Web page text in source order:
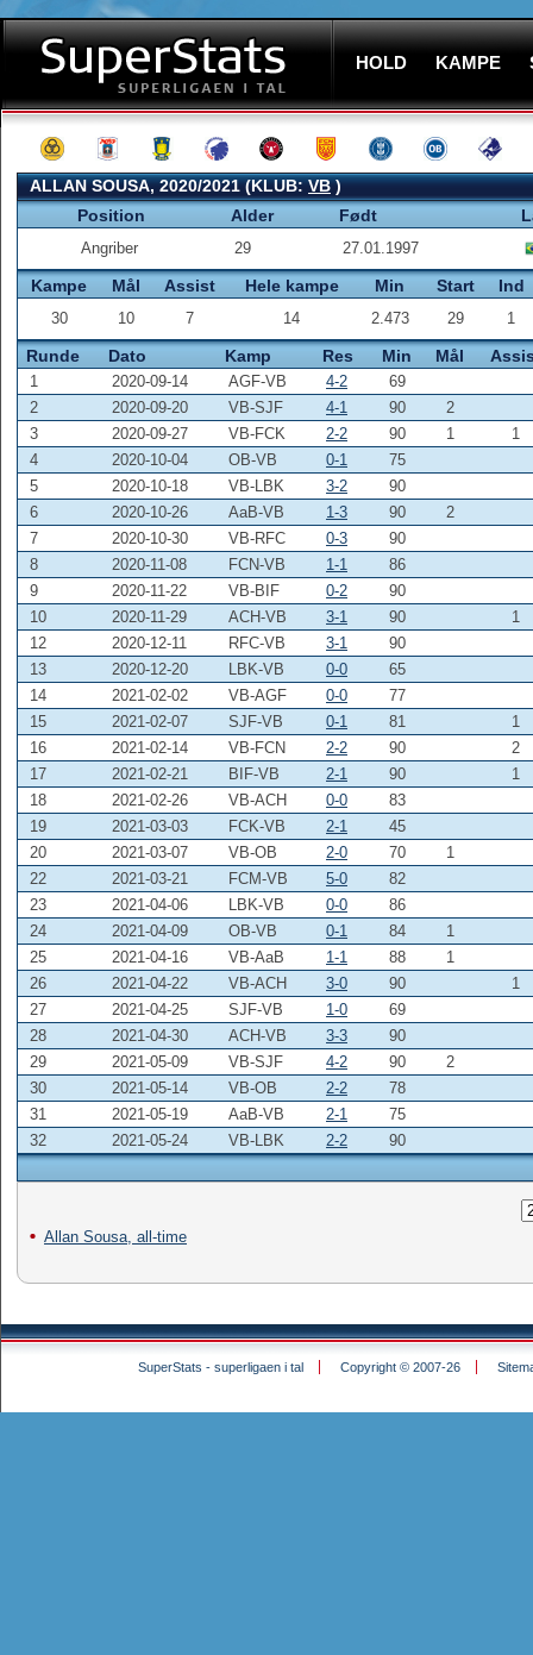
HOLD KAMPE
ALLAN SOUSA, 2020/2021 (KLUB:VB)
Position
Alder Født
Angriber 29 27.01.1997
Kampe Mål Assist Hele kampe Min Start Ind
30 10 7 14 2.473 29 1
Runde Dato Kamp Res Min Mål
1 2020-09-14 AGF-VB 4-2
69
2
2020-09-20 VB-SJF 4-1 90
2
3
2020-09-27 VB-FCK 2-2 90 1
1
4
2020-10-04 OB-VB 0-1
75
5
2020-10-18 VB-LBK 3-2
90
6
2020-10-26 AaB-VB 1-3 90
2
7
2020-10-30 VB-RFC 0-3
90
8
2020-11-08 FCN-VB 1-1
86
9
2020-11-22 VB-BIF 0-2
90
10
2020-11-29 ACH-VB 3-1 90
1
12
2020-12-11 RFC-VB 3-1
90
13
2020-12-20 LBK-VB 0-0
65
14
2021-02-02 VB-AGF 0-0
77
15
2021-02-07 SJF-VB 0-1 81
1
16
2021-02-14 VB-FCN 2-2 90
2
17
2021-02-21 BIF-VB 2-1 90
1
18
2021-02-26 VB-ACH 0-0
83
19
2021-03-03 FCK-VB 2-1
45
20
2021-03-07 VB-OB 2-0 70
1
22
2021-03-21 FCM-VB 5-0
82
23
2021-04-06 LBK-VB 0-0
86
24
2021-04-09 OB-VB 0-1 84
1
25
2021-04-16 VB-AaB 1-1 88
1
26
2021-04-22 VB-ACH 3-0 90
1
27
2021-04-25 SJF-VB 1-0
69
28
2021-04-30 ACH-VB 3-3
90
29
2021-05-09 VB-SJF 4-2 90
2
30
2021-05-14 VB-OB 2-2
78
31
2021-05-19 AaB-VB 2-1
75
32
2021-05-24 VB-LBK 2-2 90
Allan Sousa, all-time
SuperStats - superligaen i tal Copyright © 2007-26